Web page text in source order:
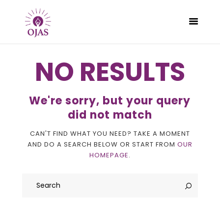
PROGRAMS
SCHEDULE
CONTACT
NO RESULTS
We're sorry, but your query
did not match
CAN'T FIND WHAT YOU NEED? TAKE A MOMENT
AND DO A SEARCH BELOW OR START FROM OUR
HOMEPAGE.